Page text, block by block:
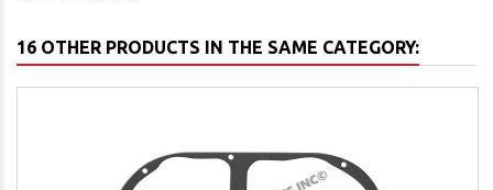
16 OTHER PRODUCTS IN THE SAME CATEGORY: